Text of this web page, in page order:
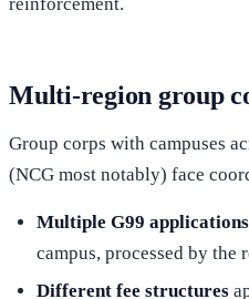
Multi-region group
Group corps with campuses
(NCG most notably) face
Multiple G99 applications
campus, processed by the
Different fee structures